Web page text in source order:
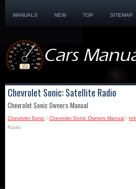
MANUALS NEW TOP SITEMAP
Chevrolet Sonic: Satellite Radio
Chevrolet Sonic Owners Manual
Chevrolet Sonic / Chevrolet Sonic Owners Manual /
Radio